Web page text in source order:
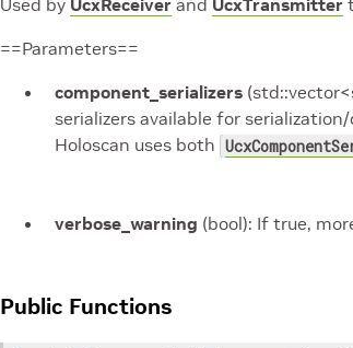
Used by UcxReceiver and UcxTransmitter
==Parameters==
component_serializers
serializers available for
Holoscan uses both
verbose_warning (bool): If true,
Public Functions